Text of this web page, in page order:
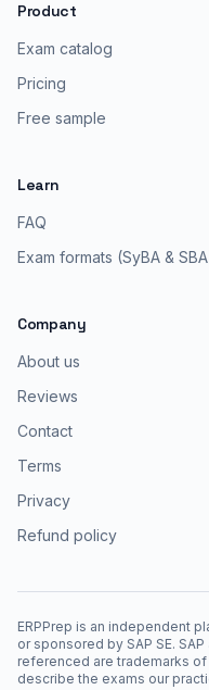
Product
Exam catalog
Pricing
Free sample
Learn
FAQ
Exam formats (SyBA &
Company
About us
Reviews
Contact
Terms
Privacy
Refund policy
ERPPrep is an independent
or sponsored by SAP SE.
referenced are trademarks of
describe the exams our